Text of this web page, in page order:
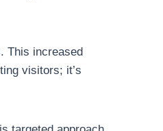
This increased
visitors; it’s